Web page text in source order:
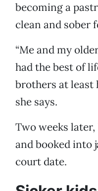
becoming a
clean and sober
“Me and my
had the best of
brothers at least
she says.
Two weeks
and booked into
court date.